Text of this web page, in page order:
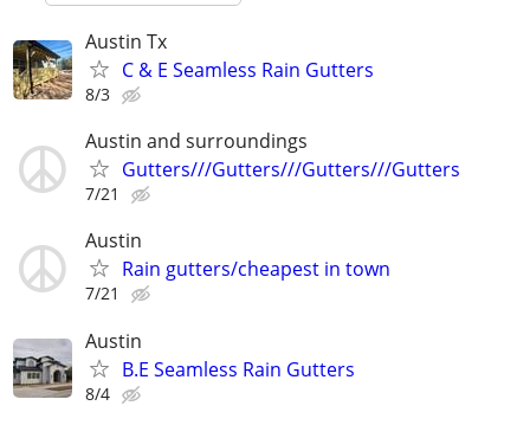
Austin Tx
C & E Seamless Rain Gutters
8/3
Austin and surroundings
Gutters///Gutters///Gutters///Gutters
7/21
Austin
Rain gutters/cheapest in town
7/21
Austin
B.E Seamless Rain Gutters
8/4